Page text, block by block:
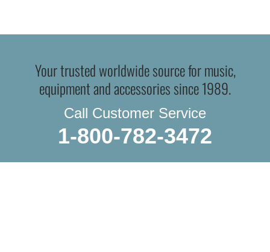
Your trusted worldwide source for music,
equipment and accessories since 1989.
Call Customer Service
1-800-782-3472